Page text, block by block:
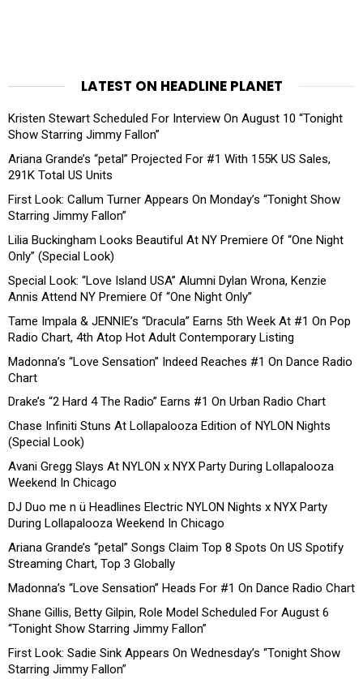
LATEST ON HEADLINE PLANET
Kristen Stewart Scheduled For Interview On August 10 “Tonight
Show Starring Jimmy Fallon”
Ariana Grande’s “petal” Projected For #1 With 155K US Sales,
291K Total US Units
First Look: Callum Turner Appears On Monday’s “Tonight Show
Starring Jimmy Fallon”
Lilia Buckingham Looks Beautiful At NY Premiere Of “One Night
Only” (Special Look)
Special Look: “Love Island USA” Alumni Dylan Wrona, Kenzie
Annis Attend NY Premiere Of “One Night Only”
Tame Impala & JENNIE’s “Dracula” Earns 5th Week At #1 On Pop
Radio Chart, 4th Atop Hot Adult Contemporary Listing
Madonna’s “Love Sensation” Indeed Reaches #1 On Dance Radio
Chart
Drake’s “2 Hard 4 The Radio” Earns #1 On Urban Radio Chart
Chase Infiniti Stuns At Lollapalooza Edition of NYLON Nights
(Special Look)
Avani Gregg Slays At NYLON x NYX Party During Lollapalooza
Weekend In Chicago
DJ Duo me n ü Headlines Electric NYLON Nights x NYX Party
During Lollapalooza Weekend In Chicago
Ariana Grande’s “petal” Songs Claim Top 8 Spots On US Spotify
Streaming Chart, Top 3 Globally
Madonna’s “Love Sensation” Heads For #1 On Dance Radio Chart
Shane Gillis, Betty Gilpin, Role Model Scheduled For August 6
“Tonight Show Starring Jimmy Fallon”
First Look: Sadie Sink Appears On Wednesday’s “Tonight Show
Starring Jimmy Fallon”